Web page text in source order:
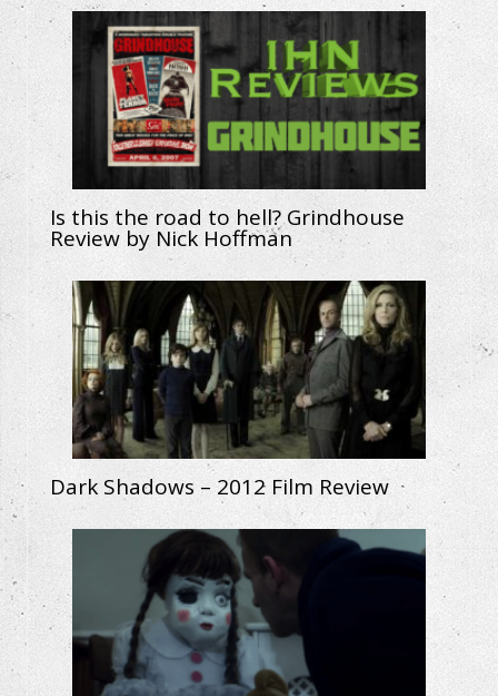
Is this the road to hell? Grindhouse
Review by Nick Hoffman
Dark Shadows – 2012 Film Review